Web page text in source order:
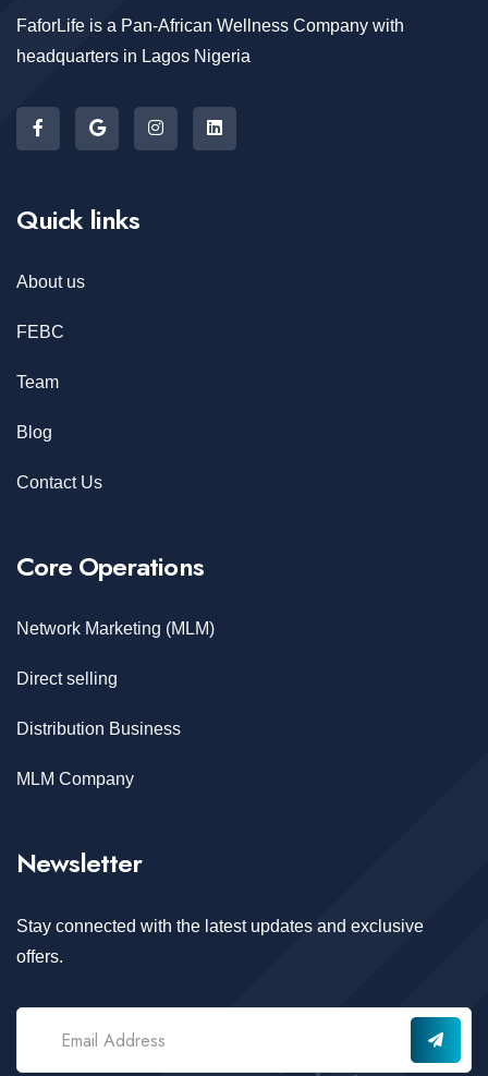
FaforLife is a Pan-African Wellness Company with
headquarters in Lagos Nigeria
Quick links
About us
FEBC
Team
Blog
Contact Us
Core Operations
Network Marketing (MLM)
Direct selling
Distribution Business
MLM Company
Newsletter
Stay connected with the latest updates and exclusive
offers.